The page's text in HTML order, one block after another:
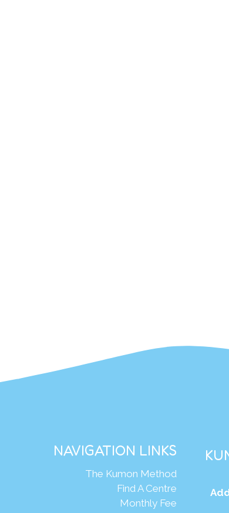
NAVIGATION LINKS
The Kumon Method
Find A Centre
Monthly Fee